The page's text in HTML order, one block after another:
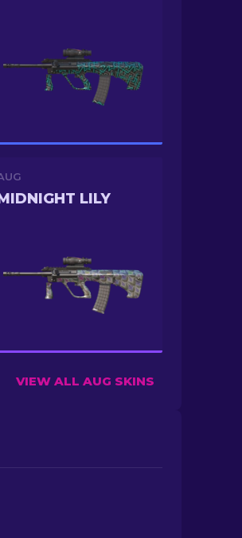
LILY
VIEW ALL AUG SKINS